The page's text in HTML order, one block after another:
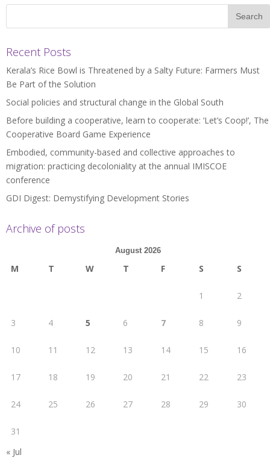
Recent Posts
Kerala’s Rice Bowl is Threatened by a Salty Future: Farmers Must
Be Part of the Solution
Social policies and structural change in the Global South
Before building a cooperative, learn to cooperate: ‘Let’s Coop!’, The
Cooperative Board Game Experience
Embodied, community-based and collective approaches to
migration: practicing decoloniality at the annual IMISCOE
conference
GDI Digest: Demystifying Development Stories
Archive of posts
August 2026
M T W T F S S
1 2
3 4 5 6 7 8 9
10 11 12 13 14 15 16
17 18 19 20 21 22 23
24 25 26 27 28 29 30
31
« Jul